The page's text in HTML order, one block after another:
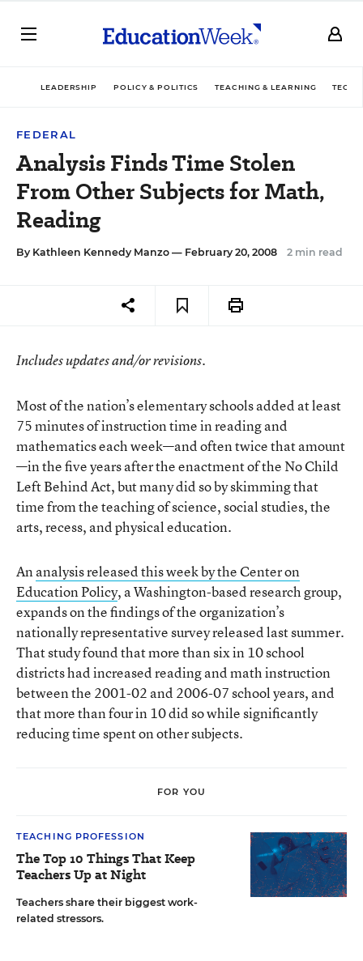
LEADERSHIP POLICY & POLITICS TEACHING & LEARNING
FEDERAL
Analysis Finds Time Stolen
From Other Subjects for Math,
Reading
By Kathleen Kennedy Manzo — February 20, 2008 2 min read
Includes updates and/or revisions.
Most of the nation’s elementary schools added at least
75 minutes of instruction time in reading and
mathematics each week—and often twice that amount
—in the five years after the enactment of the No Child
Left Behind Act, but many did so by skimming that
time from the teaching of science, social studies, the
arts, recess, and physical education.
Ananalysis released this week by the Center on
Education Policy, a Washington-based research group,
expands on the findings of the organization’s
nationally representative survey released last summer.
That study found that more than six in 10 school
districts had increased reading and math instruction
between the 2001-02 and 2006-07 school years, and
that more than four in 10 did so while significantly
reducing time spent on other subjects.
FOR YOU
TEACHING PROFESSION
The Top 10 Things That Keep
Teachers Up at Night
Teachers share their biggest work-
related stressors.